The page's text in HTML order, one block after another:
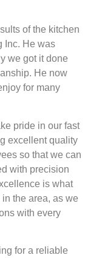
of the kitchen
Inc. He was
we got it done
He now
for many
pride in our fast
excellent quality
so that we can
with precision
is what
the area, as we
with every
for a reliable